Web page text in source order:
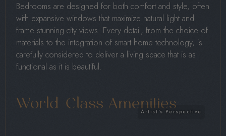
Bedrooms are designed for both comfort and style, often
with expansive windows that maximize natural light and
frame stunning city views. Every detail, from the choice of
materials to the integration of smart home technology, is
carefully considered to deliver a living space that is as
functional as it is beautiful.
World-Class Amenities